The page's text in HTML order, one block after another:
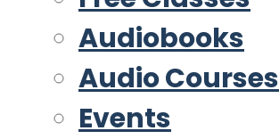
Audiobooks
Audio Courses
Events